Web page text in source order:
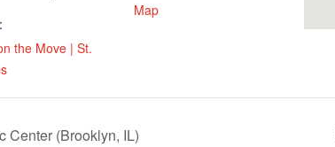
the Move | St.
Map
Center (Brooklyn, IL)